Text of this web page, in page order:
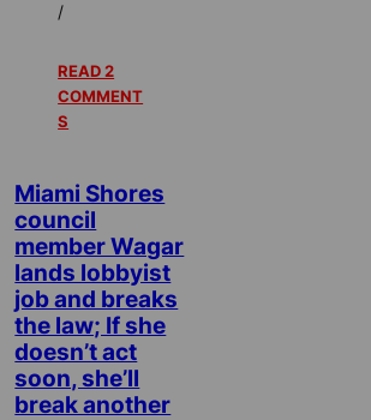
/
READ 2
COMMENT
S
Miami Shores
council
member Wagar
lands lobbyist
job and breaks
the law; If she
doesn’t act
soon, she’ll
break another